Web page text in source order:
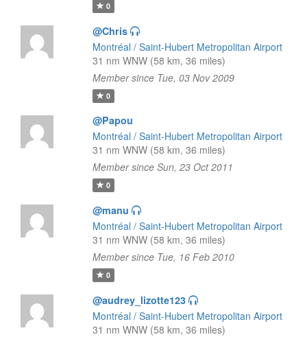
0
@Chris
Montréal / Saint-Hubert Metropolitan Airport
31 nm WNW (58 km, 36 miles)
Member since Tue, 03 Nov 2009
0
@Papou
Montréal / Saint-Hubert Metropolitan Airport
31 nm WNW (58 km, 36 miles)
Member since Sun, 23 Oct 2011
0
@manu
Montréal / Saint-Hubert Metropolitan Airport
31 nm WNW (58 km, 36 miles)
Member since Tue, 16 Feb 2010
0
@audrey_lizotte123
Montréal / Saint-Hubert Metropolitan Airport
31 nm WNW (58 km, 36 miles)